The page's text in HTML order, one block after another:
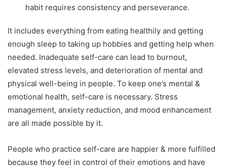
habit requires consistency and perseverance.
It includes everything from eating healthily and getting
enough sleep to taking up hobbies and getting help when
needed. Inadequate self-care can lead to burnout,
elevated stress levels, and deterioration of mental and
physical well-being in people. To keep one’s mental &
emotional health, self-care is necessary. Stress
management, anxiety reduction, and mood enhancement
are all made possible by it.
People who practice self-care are happier & more fulfilled
because they feel in control of their emotions and have